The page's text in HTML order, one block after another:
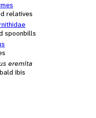
relatives
spoonbills
eremita
ibis